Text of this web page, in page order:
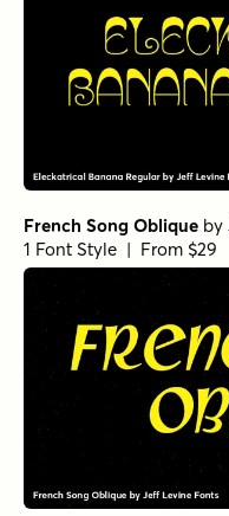
French Song Oblique by
1 Font Style | From $29